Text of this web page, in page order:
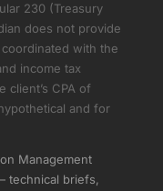
230 (Treasury
does not provide
with the
income tax
client’s CPA of
and for
Management
technical briefs,